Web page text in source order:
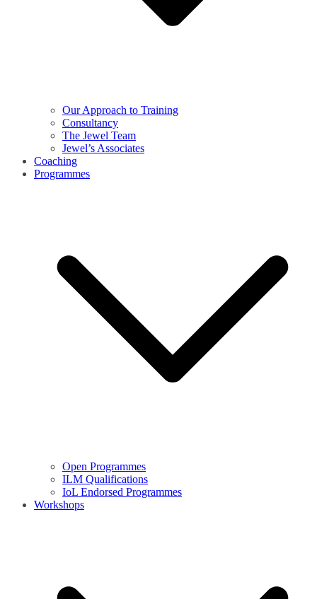
Our Approach to Training
Consultancy
The Jewel Team
Jewel’s Associates
Coaching
Programmes
Open Programmes
ILM Qualifications
IoL Endorsed Programmes
Workshops